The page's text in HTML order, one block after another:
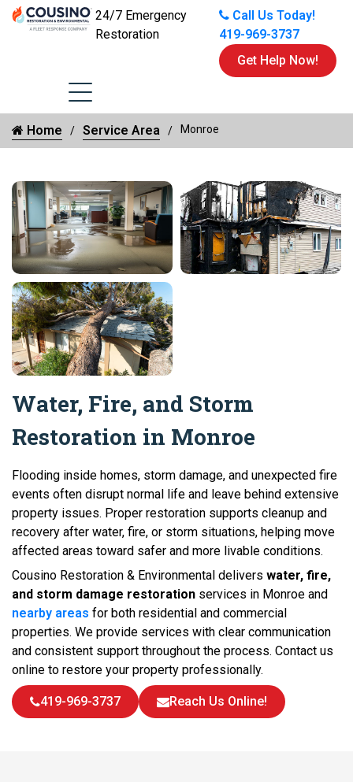
24/7 Emergency
Restoration
Call Us Today!
419-969-3737
Get Help Now!
Home Service Area Monroe
Water, Fire, and Storm
Restoration in Monroe
Flooding inside homes, storm damage, and unexpected fire
events often disrupt normal life and leave behind extensive
property issues. Proper restoration supports cleanup and
recovery after water, fire, or storm situations, helping move
affected areas toward safer and more livable conditions.
Cousino Restoration & Environmental delivers water, fire,
and storm damage restoration services in Monroe and
nearby areas for both residential and commercial
properties. We provide services with clear communication
and consistent support throughout the process. Contact us
online to restore your property professionally.
419-969-3737 Reach Us Online!